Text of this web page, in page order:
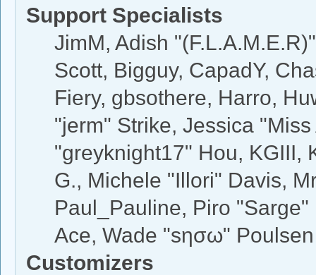
Support Specialists
JimM, Adish
Scott, Bigguy, CapadY,
Fiery, gbsothere, Harro,
"jerm" Strike, Jessica
"greyknight17" Hou, KGIII,
G., Michele "Illori" Davis,
Paul_Pauline, Piro
Ace, Wade "sησω"
Customizers